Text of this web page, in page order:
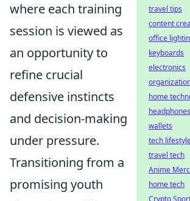
where each training
session is viewed as
an opportunity to
refine crucial
defensive instincts
and decision-making
under pressure.
Transitioning from a
promising youth
travel tips
content
office
keyboards
electronics
home
headphones
wallets
tech
travel tech
Anime
home tech
Crypto